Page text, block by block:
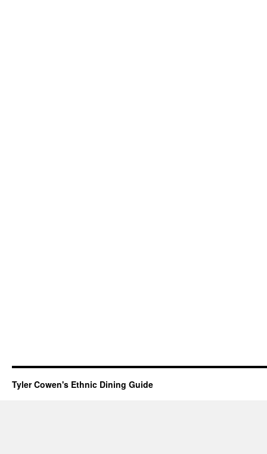
Tyler Cowen's Ethnic Dining Guide